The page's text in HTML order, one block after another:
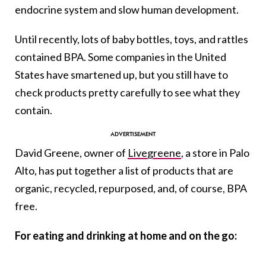
endocrine system and slow human development.
Until recently, lots of baby bottles, toys, and rattles
contained BPA. Some companies in the United
States have smartened up, but you still have to
check products pretty carefully to see what they
contain.
David Greene, owner of Livegreene, a store in Palo
Alto, has put together a list of products that are
organic, recycled, repurposed, and, of course, BPA
free.
For eating and drinking at home and on the go: